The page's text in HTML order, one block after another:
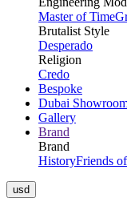
Master of Time
Brutalist Style
Desperado
Religion
Credo
Bespoke
Dubai
Gallery
Brand
Brand
HistoryFriends
usd